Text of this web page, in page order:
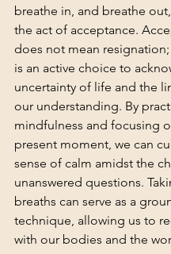
breathe in, and breathe
the act of acceptance.
does not mean
is an active choice to
uncertainty of life and the
our understanding. By
mindfulness and focusing
present moment, we can
sense of calm amidst the
unanswered questions.
breaths can serve as a
technique, allowing us to
with our bodies and the